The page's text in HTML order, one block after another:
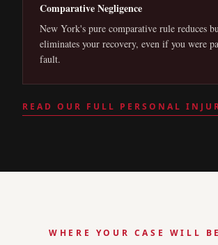
Comparative Negligence
New York's pure comparative rule reduces
eliminates your recovery, even if you were
fault.
READ OUR FULL PERSONAL
WHERE YOUR CASE WILL